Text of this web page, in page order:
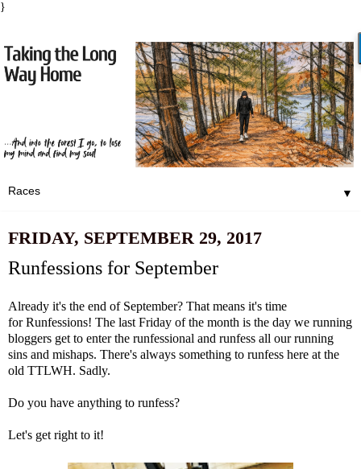
}
▼
FRIDAY, SEPTEMBER 29, 2017
Runfessions for September
Already it's the end of September? That means it's time
forRunfessions! The last Friday of the month is the day we running
bloggers get to enter the runfessional and runfess all our running
sins and mishaps. There's always something to runfess here at the
old TTLWH. Sadly.
Do you have anything to runfess?
Let's get right to it!